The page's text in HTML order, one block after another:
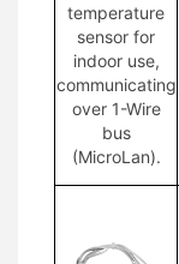
temperature
sensor for
indoor use,
communicating
over 1-Wire
bus
(MicroLan).